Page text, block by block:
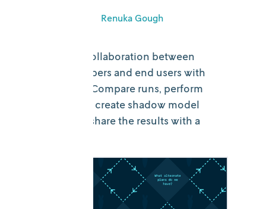
Renuka Gough
Simplify the collaboration between
model developers and end users with
DecisionOps. Compare runs, perform
scenario tests, create shadow model
versions, and share the results with a